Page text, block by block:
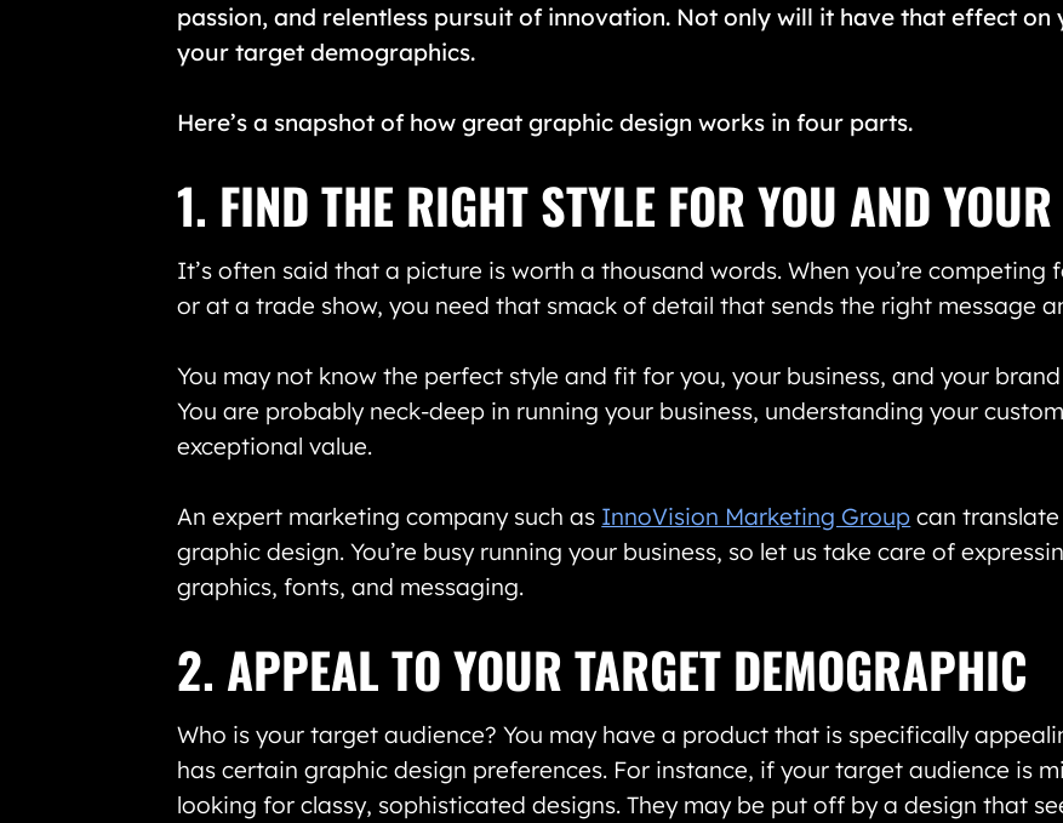
passion, and relentless pursuit of innovation. Not only will it have that effect
your target demographics.
Here’s a snapshot of how great graphic design works in four parts.
1. FIND THE RIGHT STYLE FOR YOU AND
It’s often said that a picture is worth a thousand words. When you’re
or at a trade show, you need that smack of detail that sends the right message
You may not know the perfect style and fit for you, your business, and your
You are probably neck-deep in running your business, understanding your
exceptional value.
An expert marketing company such as InnoVision Marketing Group can
graphic design. You’re busy running your business, so let us take care of
graphics, fonts, and messaging.
2. APPEAL TO YOUR TARGET DEMOGRAPHIC
Who is your target audience? You may have a product that is specifically
has certain graphic design preferences. For instance, if your target audience is
looking for classy, sophisticated designs. They may be put off by a design that